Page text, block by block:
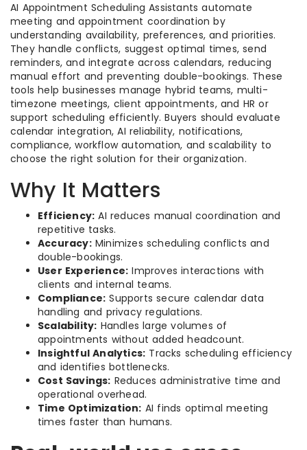
AI Appointment Scheduling Assistants automate
meeting and appointment coordination by
understanding availability, preferences, and priorities.
They handle conflicts, suggest optimal times, send
reminders, and integrate across calendars, reducing
manual effort and preventing double-bookings. These
tools help businesses manage hybrid teams, multi-
timezone meetings, client appointments, and HR or
support scheduling efficiently. Buyers should evaluate
calendar integration, AI reliability, notifications,
compliance, workflow automation, and scalability to
choose the right solution for their organization.
Why It Matters
Efficiency: AI reduces manual coordination and
repetitive tasks.
Accuracy:Minimizes scheduling conflicts and
double-bookings.
User Experience: Improves interactions with
clients and internal teams.
Compliance: Supports secure calendar data
handling and privacy regulations.
Scalability: Handles large volumes of
appointments without added headcount.
Insightful Analytics: Tracks scheduling efficiency
and identifies bottlenecks.
Cost Savings: Reduces administrative time and
operational overhead.
Time Optimization: AI finds optimal meeting
times faster than humans.